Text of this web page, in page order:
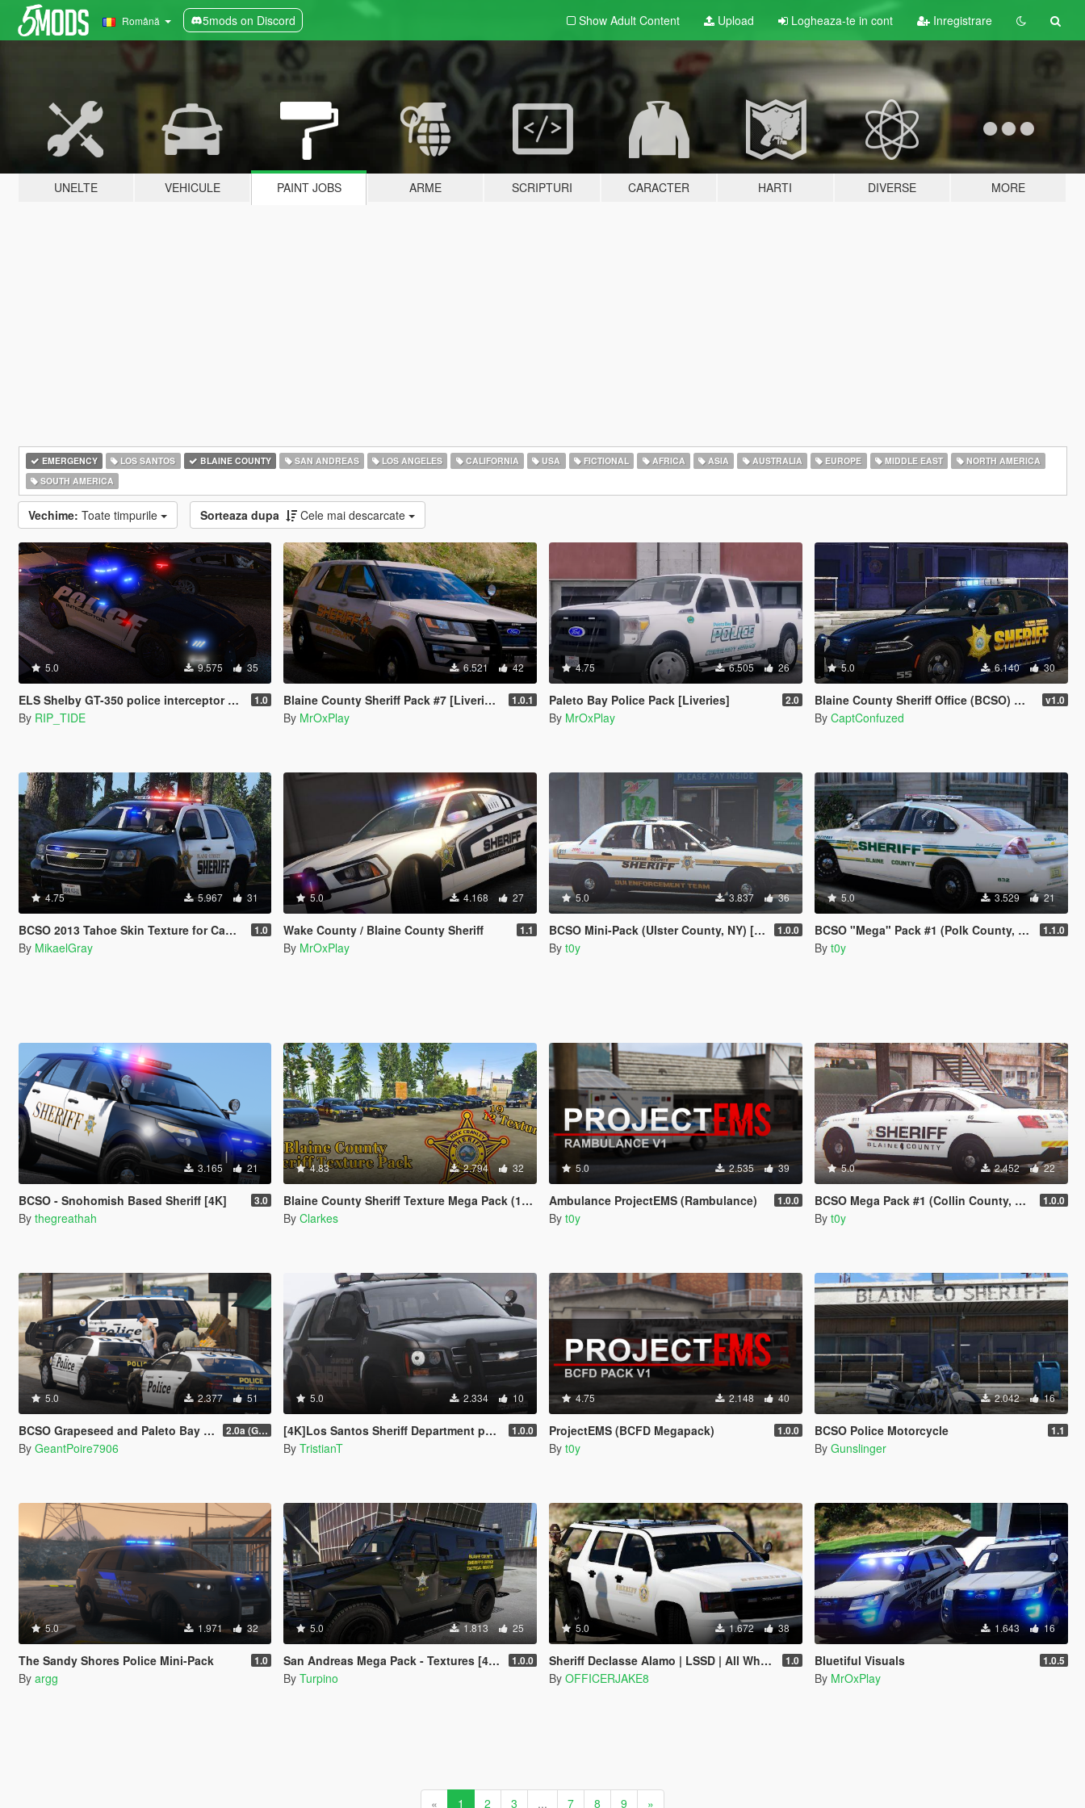
Română 5mods on Discord Show Adult Content Upload Logheaza-te in cont Inregistrare
UNELTE VEHICULE PAINT JOBS ARME SCRIPTURI CARACTER HARTI DIVERSE MORE
EMERGENCY LOS SANTOS BLAINE COUNTY SAN ANDREAS LOS ANGELES CALIFORNIA USA FICTIONAL AFRICA ASIA AUSTRALIA EUROPE MIDDLE EAST
NORTH AMERICA
SOUTH AMERICA
Vechime: Toate timpurile Sorteaza dupa Cele mai descarcate
5.0 9.575 35
ELS Shelby GT-350 police interceptor LAPD based lore friendly Mustang 1.0
By RIP_TIDE
6.521 42
Blaine County Sheriff Pack #7 [Liveries] 1.0.1
By MrOxPlay
4.75 6.505 26
Paleto Bay Police Pack [Liveries] 2.0
By MrOxPlay
5.0 6.140 30
Blaine County Sheriff Office (BCSO) Mega Livery Pack 1 v1.0
By CaptConfuzed
4.75 5.967 31
BCSO 2013 Tahoe Skin Texture for Captain4's Sheriff Replacement Pack 1.0
By MikaelGray
5.0 4.168 27
Wake County / Blaine County Sheriff 1.1
By MrOxPlay
5.0 3.837 36
BCSO Mini-Pack (Ulster County, NY) [4K] 1.0.0
By t0y
5.0 3.529 21
BCSO "Mega" Pack #1 (Polk County, FL) 1.1.0
By t0y
3.165 21
BCSO - Snohomish Based Sheriff [4K] 3.0
By thegreathah
4.83 2.794 32
Blaine County Sheriff Texture Mega Pack (19 Textures)
By Clarkes
5.0 2.535 39
Ambulance ProjectEMS (Rambulance) 1.0.0
By t0y
5.0 2.452 22
BCSO Mega Pack #1 (Collin County, TX) 1.0.0
By t0y
5.0 2.377 51
BCSO Grapeseed and Paleto Bay Contracts Livery Pack 2.0a (Grapeseed and Paleto Bay)
By GeantPoire7906
5.0 2.334 10
[4K]Los Santos Sheriff Department pack 1.0.0
By TristianT
4.75 2.148 40
ProjectEMS (BCFD Megapack) 1.0.0
By t0y
2.042 16
BCSO Police Motorcycle 1.1
By Gunslinger
5.0 1.971 32
The Sandy Shores Police Mini-Pack 1.0
By argg
5.0 1.813 25
San Andreas Mega Pack - Textures [4K] 1.0.0
By Turpino
5.0 1.672 38
Sheriff Declasse Alamo | LSSD | All White Livery | Addon / Replacement Methods Included 1.0
By OFFICERJAKE8
1.643 16
Bluetiful Visuals 1.0.5
By MrOxPlay
« 1 2 3 ... 7 8 9 »